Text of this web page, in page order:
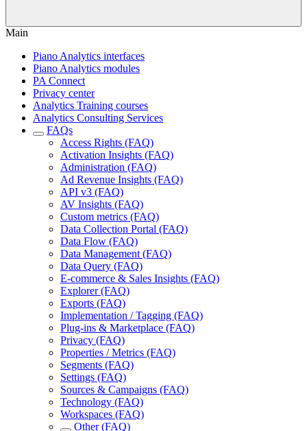
Main
Piano Analytics interfaces
Piano Analytics modules
PA Connect
Privacy center
Analytics Training courses
Analytics Consulting Services
FAQs
Access Rights (FAQ)
Activation Insights (FAQ)
Administration (FAQ)
Ad Revenue Insights (FAQ)
API v3 (FAQ)
AV Insights (FAQ)
Custom metrics (FAQ)
Data Collection Portal (FAQ)
Data Flow (FAQ)
Data Management (FAQ)
Data Query (FAQ)
E-commerce & Sales Insights (FAQ)
Explorer (FAQ)
Exports (FAQ)
Implementation / Tagging (FAQ)
Plug-ins & Marketplace (FAQ)
Privacy (FAQ)
Properties / Metrics (FAQ)
Segments (FAQ)
Settings (FAQ)
Sources & Campaigns (FAQ)
Technology (FAQ)
Workspaces (FAQ)
Other (FAQ)